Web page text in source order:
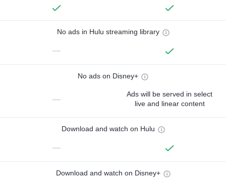
No ads in Hulu streaming library
—
No ads on Disney+
—
Ads will be served in select
live and linear content
Download and watch on Hulu
—
Download and watch on Disney+